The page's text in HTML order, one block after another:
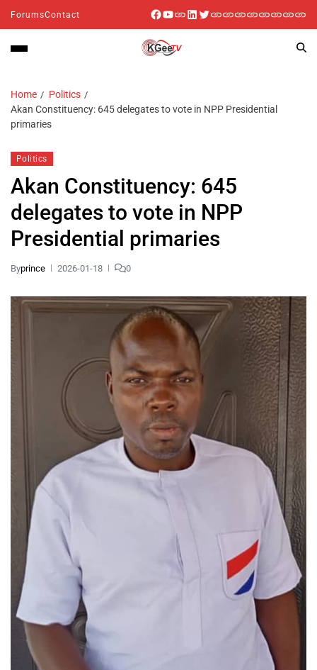
ForumsContact
Home
Politics
Akan Constituency: 645 delegates to vote in NPP Presidential
primaries
Politics
Akan Constituency: 645
delegates to vote in NPP
Presidential primaries
Byprince 2026-01-18 0